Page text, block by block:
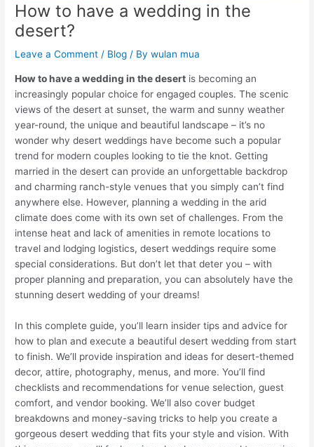
How to have a wedding in the
desert?
Leave a Comment / Blog / Bywulan mua
How to have a wedding in the desert is becoming an
increasingly popular choice for engaged couples. The scenic
views of the desert at sunset, the warm and sunny weather
year-round, the unique and beautiful landscape – it’s no
wonder why desert weddings have become such a popular
trend for modern couples looking to tie the knot. Getting
married in the desert can provide an unforgettable backdrop
and charming ranch-style venues that you simply can’t find
anywhere else. However, planning a wedding in the arid
climate does come with its own set of challenges. From the
intense heat and lack of amenities in remote locations to
travel and lodging logistics, desert weddings require some
special considerations. But don’t let that deter you – with
proper planning and preparation, you can absolutely have the
stunning desert wedding of your dreams!
In this complete guide, you’ll learn insider tips and advice for
how to plan and execute a beautiful desert wedding from start
to finish. We’ll provide inspiration and ideas for desert-themed
decor, attire, photography, menus, and more. You’ll find
checklists and recommendations for venue selection, guest
comfort, and vendor booking. We’ll also cover budget
breakdowns and money-saving tricks to help you create a
gorgeous desert wedding that fits your style and vision. With